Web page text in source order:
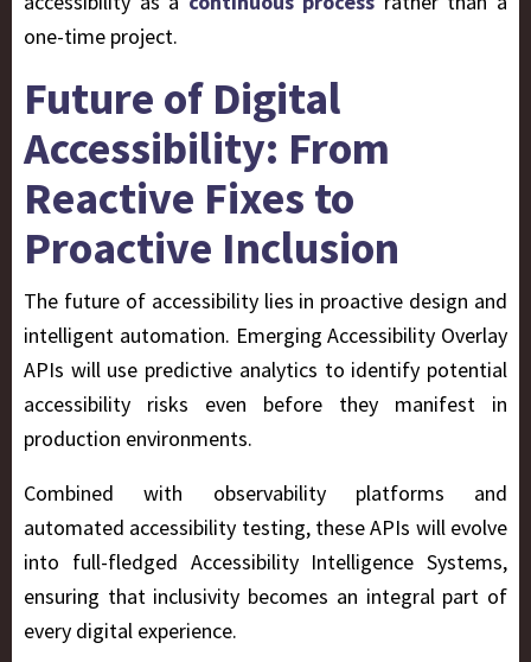
one-time project.
Future of Digital
Accessibility: From
Reactive Fixes to
Proactive Inclusion
The future of accessibility lies in proactive design and
intelligent automation. Emerging Accessibility Overlay
APIs will use predictive analytics to identify potential
accessibility risks even before they manifest in
production environments.
Combined with observability platforms and
automated accessibility testing, these APIs will evolve
into full-fledged Accessibility Intelligence Systems,
ensuring that inclusivity becomes an integral part of
every digital experience.